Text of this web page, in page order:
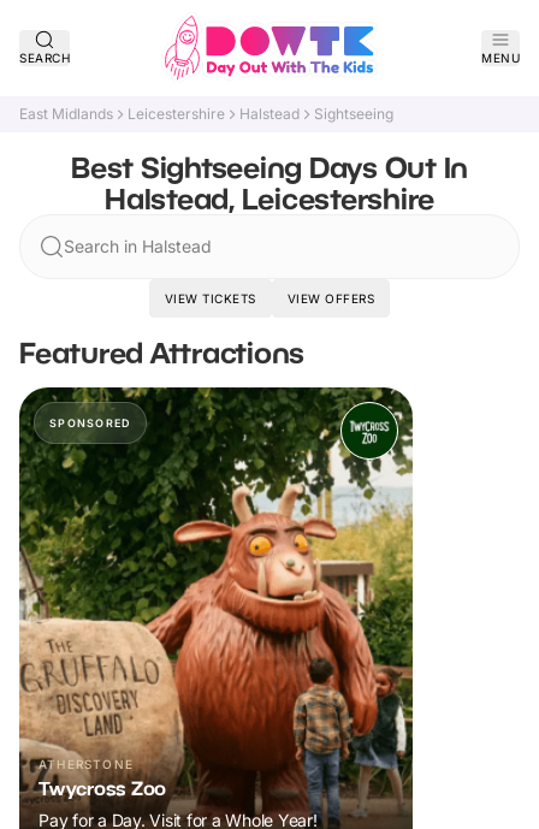
SEARCH MENU
East Midlands Leicestershire Halstead Sightseeing
Best Sightseeing Days Out In
Halstead, Leicestershire
Search in Halstead
VIEW TICKETS VIEW OFFERS
Featured Attractions
SPONSORED
ATHERSTONE
Twycross Zoo
Pay for a Day. Visit for a Whole Year!